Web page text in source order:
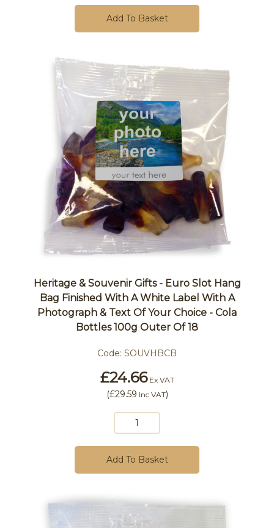
Add To Basket
Heritage & Souvenir Gifts - Euro Slot Hang
Bag Finished With A White Label With A
Photograph & Text Of Your Choice - Cola
Bottles 100g Outer Of 18
Code: SOUVHBCB
£24.66Ex VAT
(£29.59 Inc VAT)
Add To Basket